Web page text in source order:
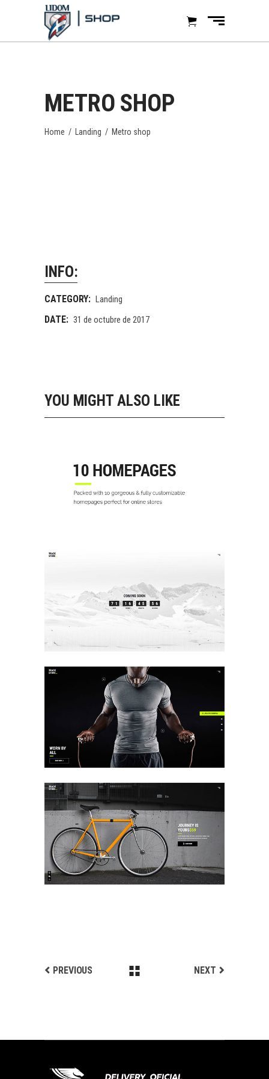
METRO SHOP
Home / Landing / Metro shop
INFO:
CATEGORY: Landing
DATE: 31 de octubre de 2017
YOU MIGHT ALSO LIKE
10 SHOP HOME
Landing
COMING SOON
Landing
FULLSCREEN SHOWCASE
Landing
ANIMATED SHOWCASE
Landing
PREVIOUS NEXT